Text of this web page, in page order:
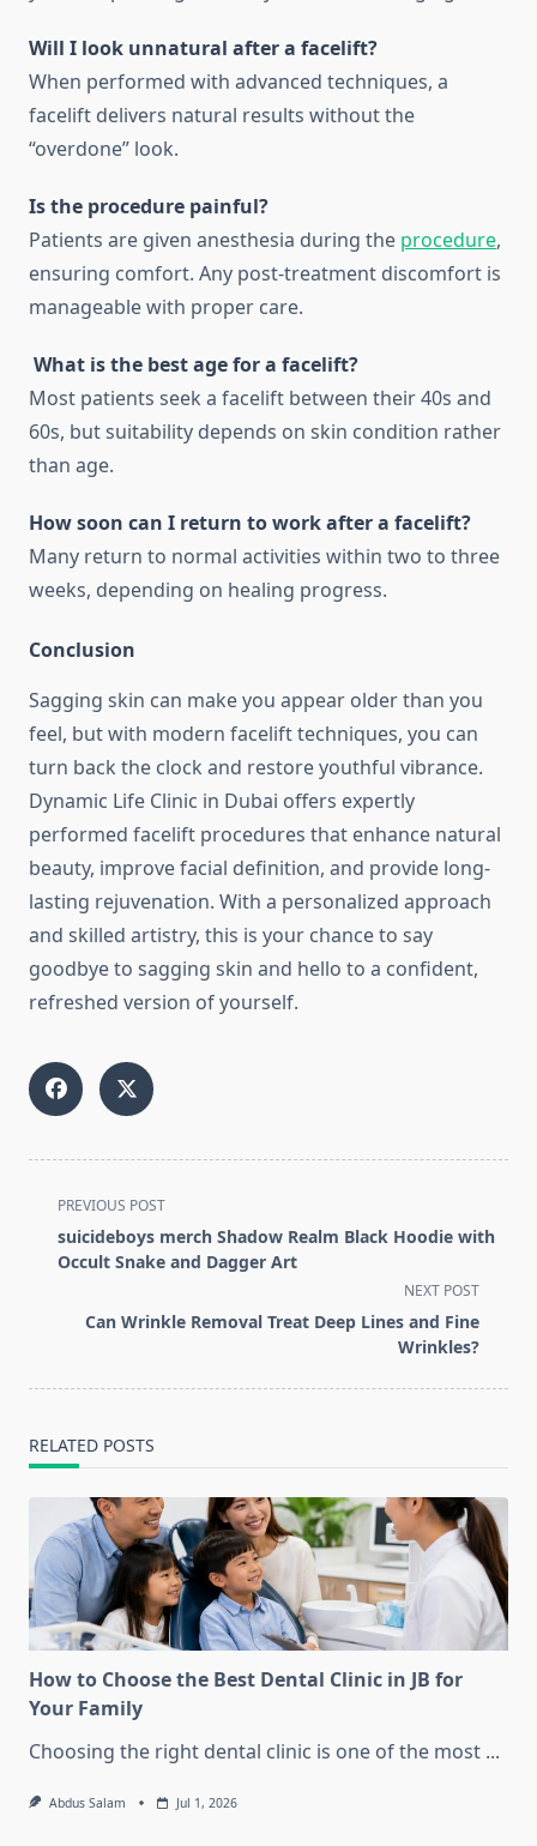
Will I look unnatural after a facelift?
When performed with advanced techniques, a
facelift delivers natural results without the
“overdone” look.
Is the procedure painful?
Patients are given anesthesia during the procedure,
ensuring comfort. Any post-treatment discomfort is
manageable with proper care.
What is the best age for a facelift?
Most patients seek a facelift between their 40s and
60s, but suitability depends on skin condition rather
than age.
How soon can I return to work after a facelift?
Many return to normal activities within two to three
weeks, depending on healing progress.
Conclusion
Sagging skin can make you appear older than you
feel, but with modern facelift techniques, you can
turn back the clock and restore youthful vibrance.
Dynamic Life Clinic in Dubai offers expertly
performed facelift procedures that enhance natural
beauty, improve facial definition, and provide long-
lasting rejuvenation. With a personalized approach
and skilled artistry, this is your chance to say
goodbye to sagging skin and hello to a confident,
refreshed version of yourself.
<span
class="nav-
subtitle
reader-
PREVIOUS POST
suicideboys merch Shadow Realm Black Hoodie with
Occult Snake and Dagger Art
NEXT POST
Can Wrinkle Removal Treat Deep Lines and Fine
Wrinkles?
RELATED POSTS
How to Choose the Best Dental Clinic in JB for
Your Family
Choosing the right dental clinic is one of the most ...
Abdus Salam Jul 1, 2026